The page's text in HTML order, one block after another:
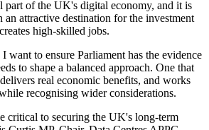
part of the UK's digital economy, and it is
an attractive destination for the investment
high-skilled jobs.
want to ensure Parliament has the evidence
to shape a balanced approach. One that
real economic benefits, and works
recognising wider considerations.
critical to securing the UK's long-term